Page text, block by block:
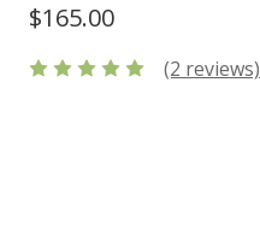
$165.00
(2 reviews)